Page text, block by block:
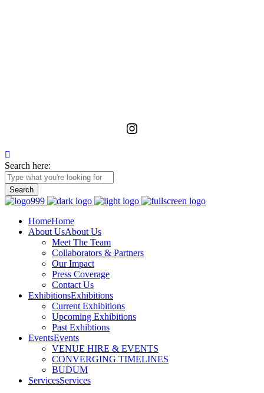
Instagram
Search here:
HomeHome
About UsAbout Us
Meet The Team
Collaborators & Partners
Our Impact
Press Coverage
Contact Us
ExhibitionsExhibitions
Current Exhibitions
Upcoming Exhibitions
Past Exhibtions
EventsEvents
VENUE HIRE & EVENTS
CONVERGING TIMELINES
BUDUM
ServicesServices